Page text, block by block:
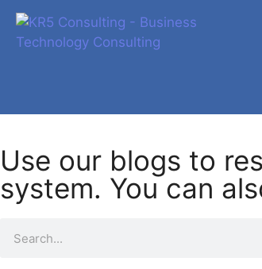
Use our blogs to
system. You can